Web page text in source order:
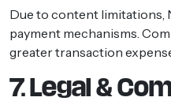
Due to content limitations,
payment mechanisms.
greater transaction
7. Legal &